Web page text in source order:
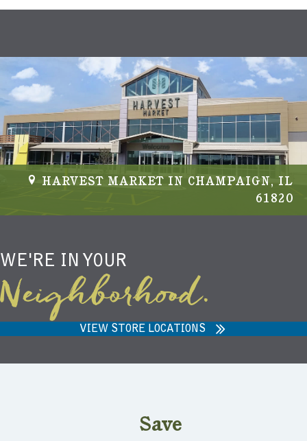
i
g
a
t
i
o
HARVEST MARKET IN CHAMPAIGN, IL
61820
WE'RE IN YOUR
Neighborhood.
VIEW STORE LOCATIONS
Save